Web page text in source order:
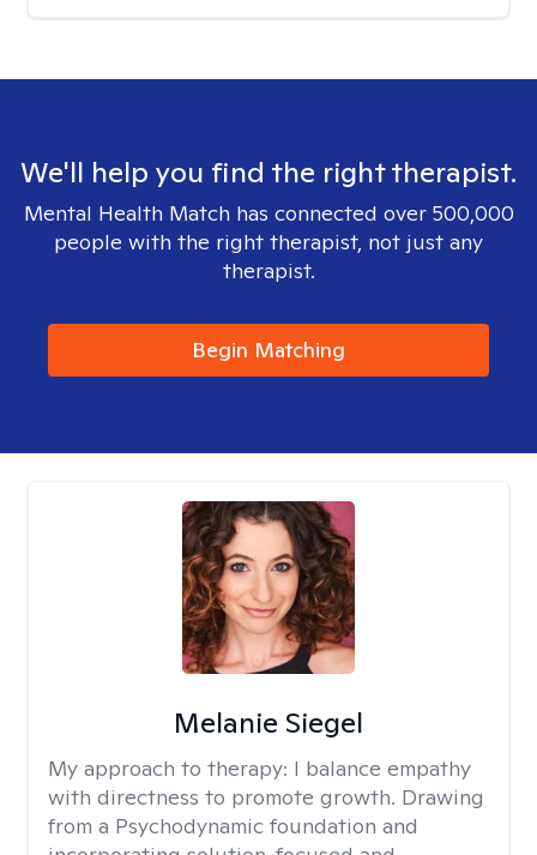
We'll help you find the right therapist.
Mental Health Match has connected over 500,000
people with the right therapist, not just any
therapist.
Begin Matching
Melanie Siegel
My approach to therapy: I balance empathy
with directness to promote growth. Drawing
from a Psychodynamic foundation and